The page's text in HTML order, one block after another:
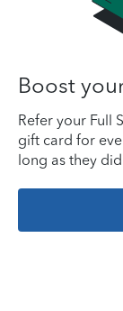
Boost
Refer your Full
gift card for
long as they